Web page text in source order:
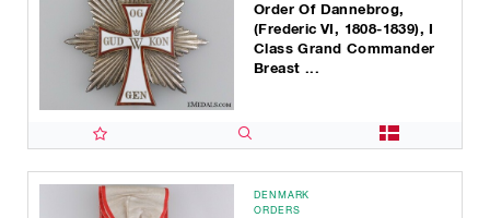
Order Of Dannebrog,
(Frederic VI, 1808-1839), I
Class Grand Commander
Breast ...
DENMARK
ORDERS